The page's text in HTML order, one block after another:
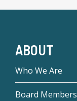
ABOUT
Who We Are
Board Members